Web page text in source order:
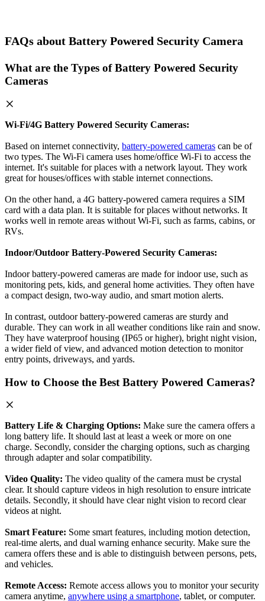
FAQs about Battery Powered Security Camera
What are the Types of Battery Powered Security
Cameras
Wi-Fi/4G Battery Powered Security Cameras:
Based on internet connectivity, battery-powered cameras can be of
two types. The Wi-Fi camera uses home/office Wi-Fi to access the
internet. It's suitable for places with a network layout. They work
great for houses/offices with stable internet connections.
On the other hand, a 4G battery-powered camera requires a SIM
card with a data plan. It is suitable for places without networks. It
works well in remote areas without Wi-Fi, such as farms, cabins, or
RVs.
Indoor/Outdoor Battery-Powered Security Cameras:
Indoor battery-powered cameras are made for indoor use, such as
monitoring pets, kids, and general home activities. They often have
a compact design, two-way audio, and smart motion alerts.
In contrast, outdoor battery-powered cameras are sturdy and
durable. They can work in all weather conditions like rain and snow.
They have waterproof housing (IP65 or higher), bright night vision,
a wider field of view, and advanced motion detection to monitor
entry points, driveways, and yards.
How to Choose the Best Battery Powered Cameras?
Battery Life & Charging Options: Make sure the camera offers a
long battery life. It should last at least a week or more on one
charge. Secondly, consider the charging options, such as charging
through adapter and solar compatibility.
Video Quality: The video quality of the camera must be crystal
clear. It should capture videos in high resolution to ensure intricate
details. Secondly, it should have clear night vision to record clear
videos at night.
Smart Feature: Some smart features, including motion detection,
real-time alerts, and dual warning enhance security. Make sure the
camera offers these and is able to distinguish between persons, pets,
and vehicles.
Remote Access: Remote access allows you to monitor your security
camera anytime, anywhere using a smartphone, tablet, or computer.